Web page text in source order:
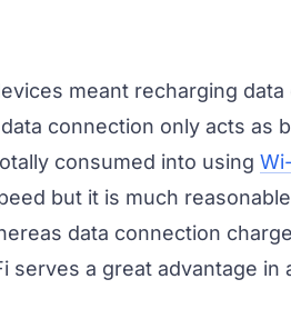
meant recharging
connection only acts as
consumed into using
but it is much
data connection
serves a great advantage in